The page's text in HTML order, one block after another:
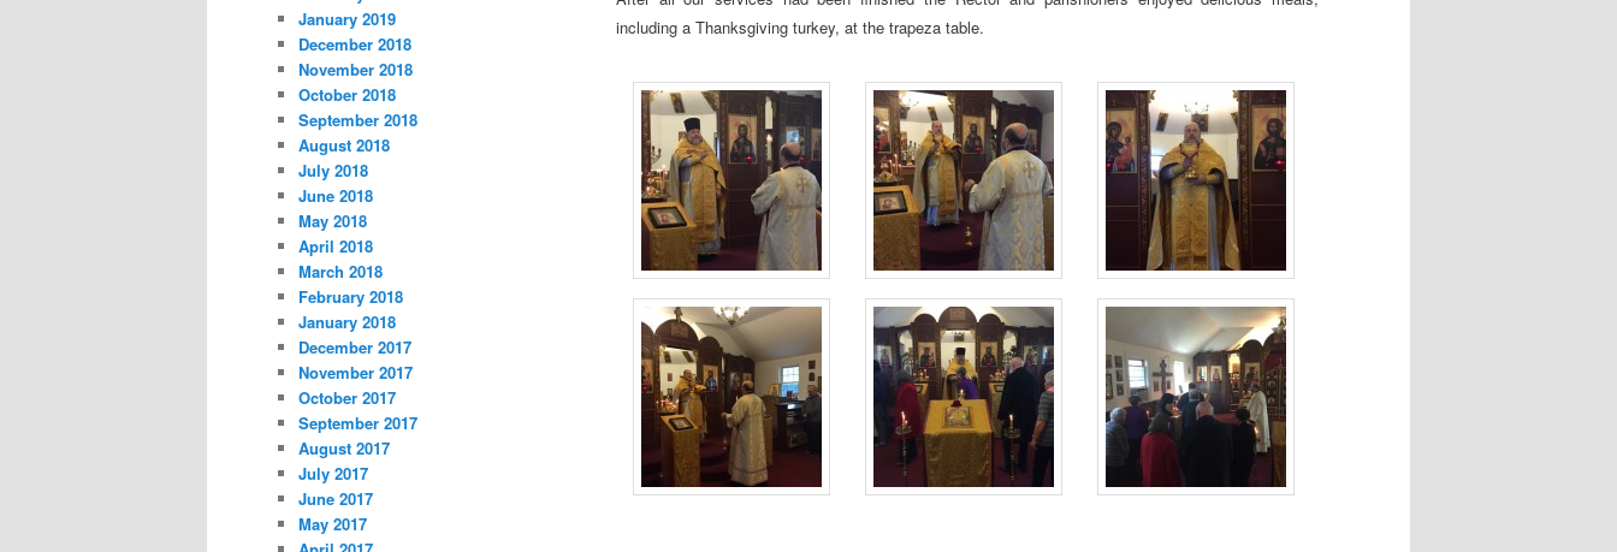
including a Thanksgiving turkey, at the trapeza table.
January 2019
December 2018
November 2018
October 2018
September 2018
August 2018
July 2018
June 2018
May 2018
April 2018
March 2018
February 2018
January 2018
December 2017
November 2017
October 2017
September 2017
August 2017
July 2017
June 2017
May 2017